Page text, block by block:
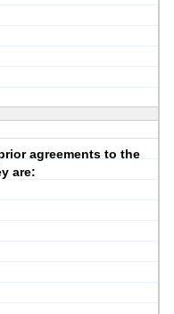
agreements to the
are: